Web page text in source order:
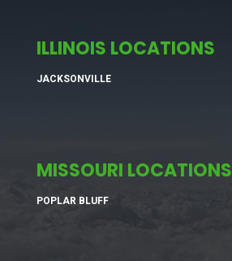
ILLINOIS LOCATIONS
JACKSONVILLE
MISSOURI LOCATIONS
POPLAR BLUFF